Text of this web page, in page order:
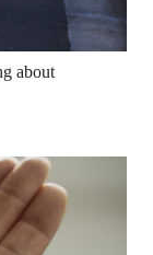
about